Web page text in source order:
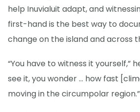
help Inuvialuit adapt, and
first-hand is the best way to
change on the island and across
“You have to witness it yourself,”
see it, you wonder … how fast
moving in the circumpolar region.”